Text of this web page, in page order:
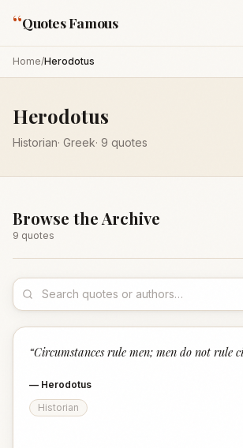
“Quotes Famous
Home/Herodotus
Herodotus
Historian· Greek· 9 quotes
Browse the Archive
9 quotes
“Circumstances rule men; men do not rule
— Herodotus
Historian